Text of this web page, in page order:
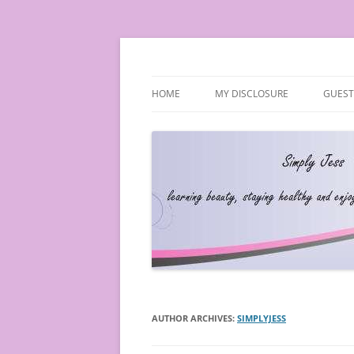
HOME MY DISCLOSURE
AUTHOR ARCHIVES: SIMPLYJESS